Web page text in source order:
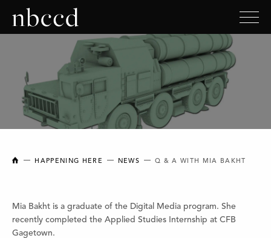
NEW BRUNSWICK COLLEGE OF CRAFT AND DESIGN
HAPPENING HERE NEWS Q & A WITH MIA BAKHT
Mia Bakht is a graduate of the Digital Media program. She
recently completed the Applied Studies Internship at CFB
Gagetown.